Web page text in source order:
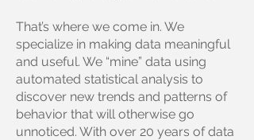
That’s where we come in. We
specialize in making data meaningful
and useful. We “mine” data using
automated statistical analysis to
discover new trends and patterns of
behavior that will otherwise go
unnoticed. With over 20 years of data